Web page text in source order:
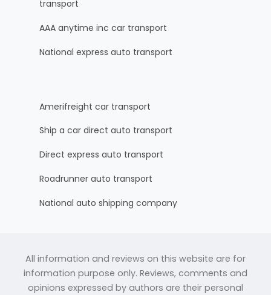
transport
AAA anytime inc car transport
National express auto transport
Amerifreight car transport
Ship a car direct auto transport
Direct express auto transport
Roadrunner auto transport
National auto shipping company
All information and reviews on this website are for
information purpose only. Reviews, comments and
opinions expressed by authors are their personal